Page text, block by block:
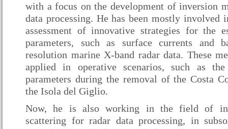
with a focus on the development of inversion
data processing. He has been mostly involved
assessment of innovative strategies for the
parameters, such as surface currents and
resolution marine X-band radar data. These
applied in operative scenarios, such as
parameters during the removal of the Costa
the Isola del Giglio.
Now, he is also working in the field of
scattering for radar data processing, in